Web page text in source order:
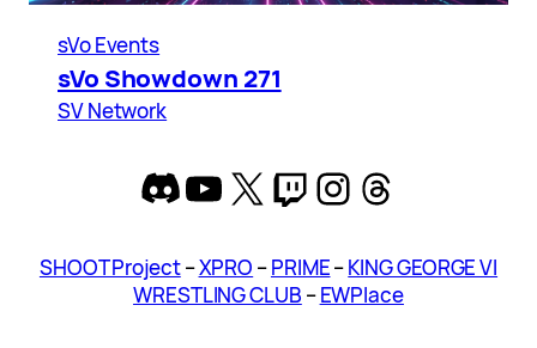
sVo Events
sVo Showdown 271
SV Network
Discord
YouTube
X Twitch
Instagram
Threads
SHOOT Project–XPRO –PRIME–KING GEORGE VI
WRESTLING CLUB –EWPlace